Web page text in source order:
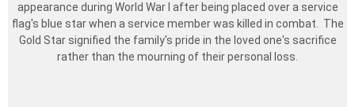
appearance during World War I after being placed over a service
flag's blue star when a service member was killed in combat. The
Gold Star signified the family's pride in the loved one's sacrifice
rather than the mourning of their personal loss.